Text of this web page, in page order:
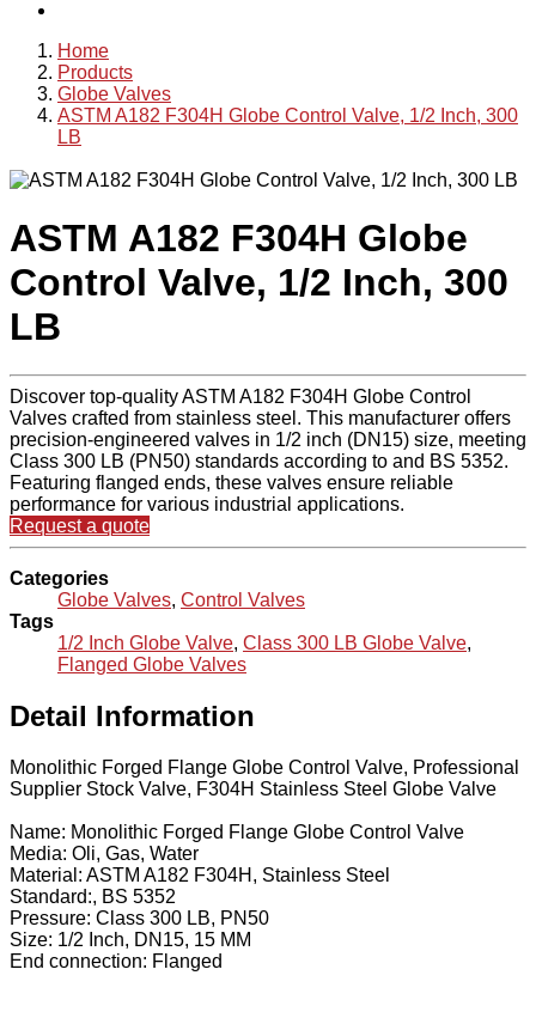
Home
Products
Globe Valves
ASTM A182 F304H Globe Control Valve, 1/2 Inch, 300
LB
ASTM A182 F304H Globe
Control Valve, 1/2 Inch, 300
LB
Discover top-quality ASTM A182 F304H Globe Control
Valves crafted from stainless steel. This manufacturer offers
precision-engineered valves in 1/2 inch (DN15) size, meeting
Class 300 LB (PN50) standards according to and BS 5352.
Featuring flanged ends, these valves ensure reliable
performance for various industrial applications.
Request a quote
Categories
Globe Valves, Control Valves
Tags
1/2 Inch Globe Valve, Class 300 LB Globe Valve,
Flanged Globe Valves
Detail Information
Monolithic Forged Flange Globe Control Valve, Professional
Supplier Stock Valve, F304H Stainless Steel Globe Valve
Name: Monolithic Forged Flange Globe Control Valve
Media: Oli, Gas, Water
Material: ASTM A182 F304H, Stainless Steel
Standard:, BS 5352
Pressure: Class 300 LB, PN50
Size: 1/2 Inch, DN15, 15 MM
End connection: Flanged